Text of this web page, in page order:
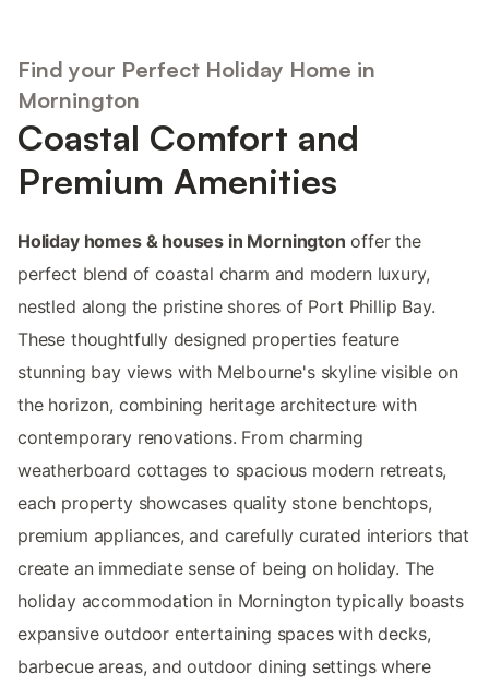
Find your Perfect Holiday Home in
Mornington
Coastal Comfort and
Premium Amenities
Holiday homes & houses in Mornington offer the
perfect blend of coastal charm and modern luxury,
nestled along the pristine shores of Port Phillip Bay.
These thoughtfully designed properties feature
stunning bay views with Melbourne's skyline visible on
the horizon, combining heritage architecture with
contemporary renovations. From charming
weatherboard cottages to spacious modern retreats,
each property showcases quality stone benchtops,
premium appliances, and carefully curated interiors that
create an immediate sense of being on holiday. The
holiday accommodation in Mornington typically boasts
expansive outdoor entertaining spaces with decks,
barbecue areas, and outdoor dining settings where